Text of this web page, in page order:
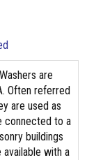
are
Often referred
are used as
connected to a
buildings
with a